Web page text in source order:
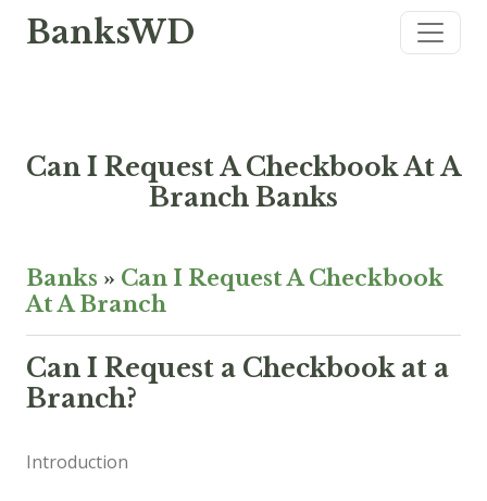
BanksWD
Can I Request A Checkbook At A
Branch Banks
Banks » Can I Request A Checkbook
At A Branch
Can I Request a Checkbook at a
Branch?
Introduction